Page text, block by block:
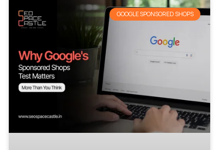
GOOGLE SPONSORED SHOPS